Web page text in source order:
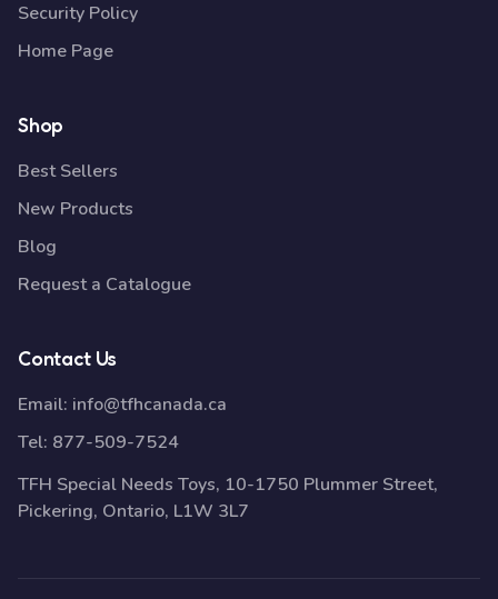
Security Policy
Home Page
Shop
Best Sellers
New Products
Blog
Request a Catalogue
Contact Us
Email: info@tfhcanada.ca
Tel: 877-509-7524
TFH Special Needs Toys, 10-1750 Plummer Street,
Pickering, Ontario, L1W 3L7